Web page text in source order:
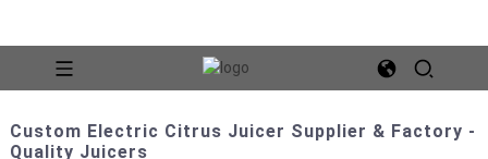
Custom Electric Citrus Juicer Supplier & Factory -
Quality Juicers